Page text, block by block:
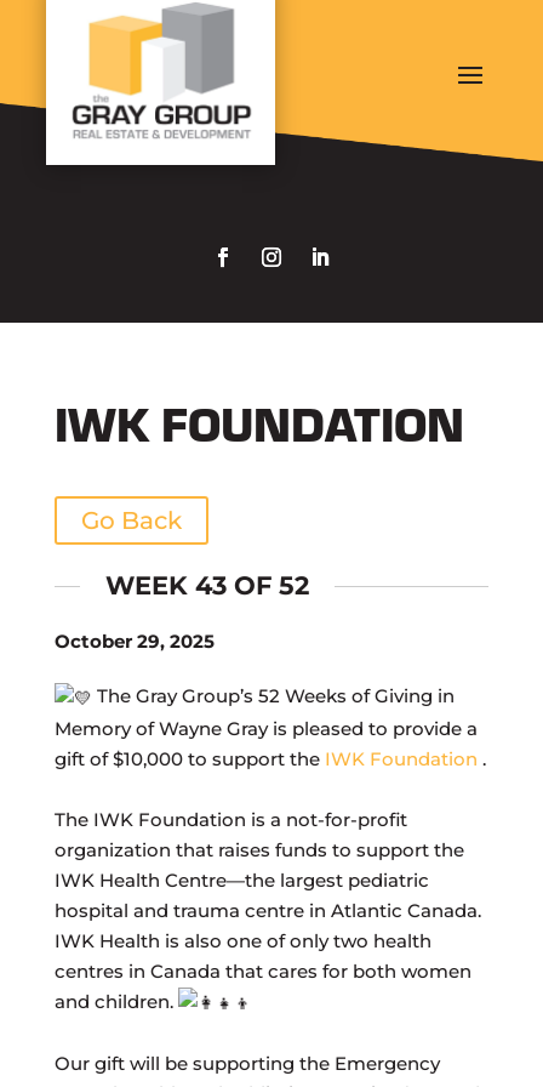
IWK FOUNDATION
Go Back
WEEK 43 OF 52
October 29, 2025
The Gray Group’s 52 Weeks of Giving in
Memory of Wayne Gray is pleased to provide a
gift of $10,000 to support the IWK Foundation .
The IWK Foundation is a not-for-profit
organization that raises funds to support the
IWK Health Centre—the largest pediatric
hospital and trauma centre in Atlantic Canada.
IWK Health is also one of only two health
centres in Canada that cares for both women
and children.
Our gift will be supporting the Emergency